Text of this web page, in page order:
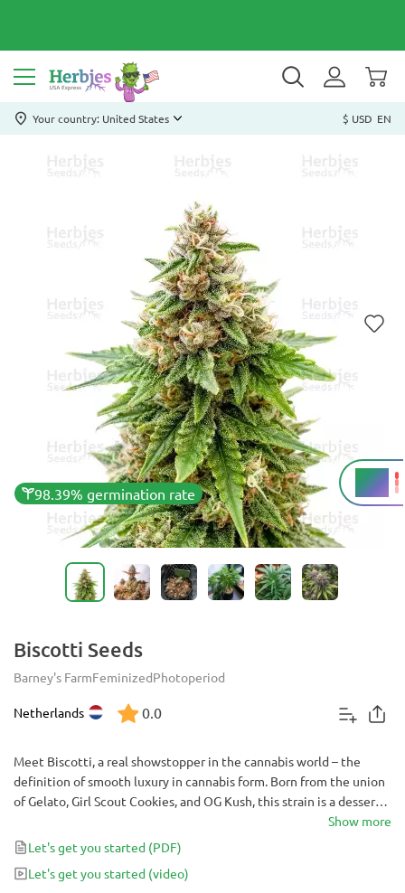
Your country: United States $ USD EN
98.39% germination rate
27%
THC
Biscotti Seeds
Barney's FarmFeminizedPhotoperiod
Netherlands 0.0
Meet Biscotti, a real showstopper in the cannabis world – the
definition of smooth luxury in cannabis form. Born from the union
of Gelato, Girl Scout Cookies, and OG Kush, this strain is a dessert
you don’t just smoke – you experience. Think of it as the cannabis
equivalent of a five-star pastry: the kind of smoke that makes time
slow down in the sweetest way.
Show more
Let's get you started (PDF)
Let's get you started (video)